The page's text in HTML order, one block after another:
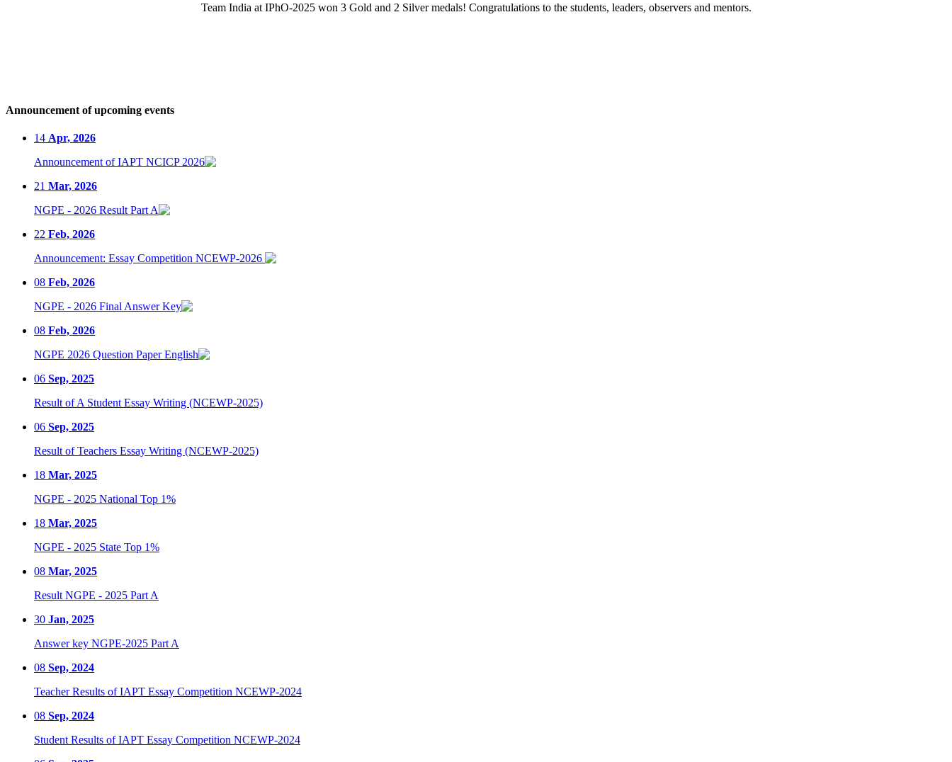
Team India at IPhO-2025 won 3 Gold and 2 Silver medals! Congratulations to the students, leaders, observers and mentors.
Announcement of upcoming events
14 Apr, 2026
Announcement of IAPT NCICP 2026
21 Mar, 2026
NGPE - 2026 Result Part A
22 Feb, 2026
Announcement: Essay Competition NCEWP-2026
08 Feb, 2026
NGPE - 2026 Final Answer Key
08 Feb, 2026
NGPE 2026 Question Paper English
06 Sep, 2025
Result of A Student Essay Writing (NCEWP-2025)
06 Sep, 2025
Result of Teachers Essay Writing (NCEWP-2025)
18 Mar, 2025
NGPE - 2025 National Top 1%
18 Mar, 2025
NGPE - 2025 State Top 1%
08 Mar, 2025
Result NGPE - 2025 Part A
30 Jan, 2025
Answer key NGPE-2025 Part A
08 Sep, 2024
Teacher Results of IAPT Essay Competition NCEWP-2024
08 Sep, 2024
Student Results of IAPT Essay Competition NCEWP-2024